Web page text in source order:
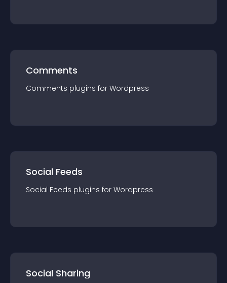
Comments
Comments plugins for Wordpress
Social Feeds
Social Feeds plugins for Wordpress
Social Sharing